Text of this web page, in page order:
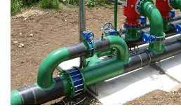
Spain &
Russia